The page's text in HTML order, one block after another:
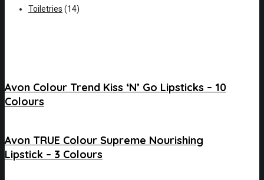
Toiletries (14)
Avon Colour Trend Kiss ‘N’ Go Lipsticks – 10
Colours
Avon TRUE Colour Supreme Nourishing
Lipstick – 3 Colours